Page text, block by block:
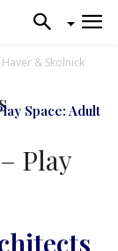
Haver & Skolnick
Space: Adult
Play